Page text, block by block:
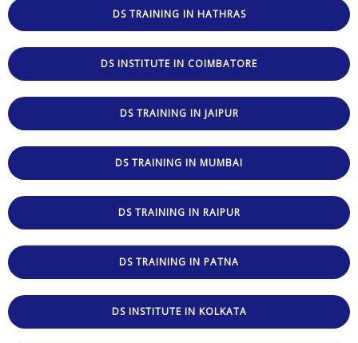
DS TRAINING IN HATHRAS
DS INSTITUTE IN COIMBATORE
DS TRAINING IN JAIPUR
DS TRAINING IN MUMBAI
DS TRAINING IN RAIPUR
DS TRAINING IN PATNA
DS INSTITUTE IN KOLKATA